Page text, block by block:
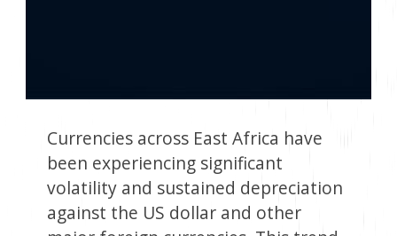
Currencies across East Africa have
been experiencing significant
volatility and sustained depreciation
against the US dollar and other